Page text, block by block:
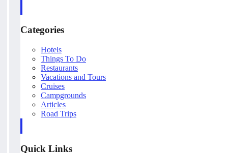
Categories
Hotels
Things To Do
Restaurants
Vacations and Tours
Cruises
Campgrounds
Articles
Road Trips
Quick Links